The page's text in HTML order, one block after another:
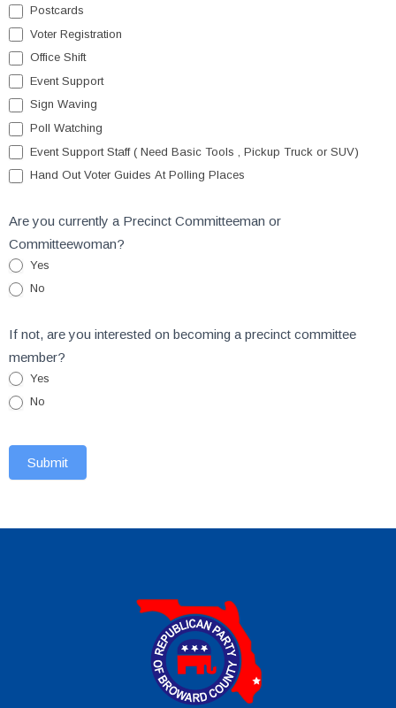
Postcards
Voter Registration
Office Shift
Event Support
Sign Waving
Poll Watching
Event Support Staff ( Need Basic Tools , Pickup Truck or SUV)
Hand Out Voter Guides At Polling Places
Are you currently a Precinct Committeeman or
Committeewoman?
Yes
No
If not, are you interested on becoming a precinct committee
member?
Yes
No
Submit